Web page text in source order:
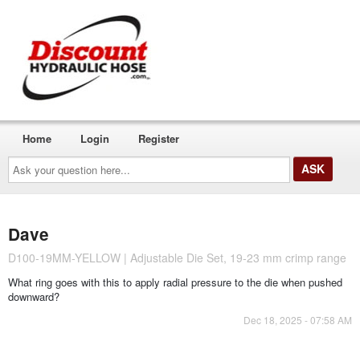
Ask
your
question
here...
Home Login Register
Dave
D100-19MM-YELLOW | Adjustable Die Set, 19-23 mm crimp range
What ring goes with this to apply radial pressure to the die when pushed
downward?
Dec 18, 2025 - 07:58 AM